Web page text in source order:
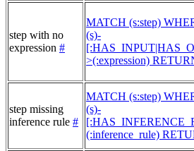
step with no
expression #
MATCH (s:step)
(s)-
>(:expression)
step missing
inference rule #
MATCH (s:step)
(s)-
(:inference_rule)